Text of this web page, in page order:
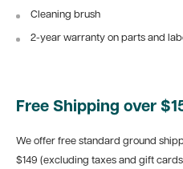
Cleaning brush
2-year warranty on parts and
Free Shipping over
We offer free standard ground
$149 (excluding taxes and gift